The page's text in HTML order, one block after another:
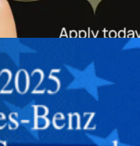
To Publication for Progressive Minds
COMMUNITY LIFESTYLE